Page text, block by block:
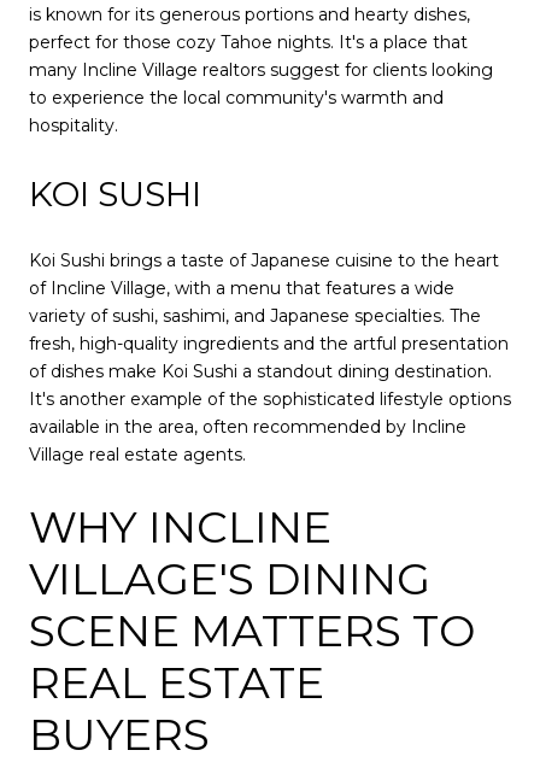
is known for its generous portions and hearty dishes,
perfect for those cozy Tahoe nights. It's a place that
many Incline Village realtors suggest for clients looking
to experience the local community's warmth and
hospitality.
KOI SUSHI
Koi Sushi brings a taste of Japanese cuisine to the heart
of Incline Village, with a menu that features a wide
variety of sushi, sashimi, and Japanese specialties. The
fresh, high-quality ingredients and the artful presentation
of dishes make Koi Sushi a standout dining destination.
It's another example of the sophisticated lifestyle options
available in the area, often recommended by Incline
Village real estate agents.
WHY INCLINE
VILLAGE'S DINING
SCENE MATTERS TO
REAL ESTATE
BUYERS